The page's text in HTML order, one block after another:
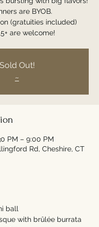
are BYOB.
(gratuities included)
are welcome!
Sold Out!
~
PM – 9:00 PM
Rd, Cheshire, CT
ball
with brûlée burrata